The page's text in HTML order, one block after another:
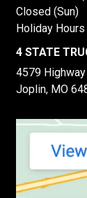
Closed (Sun)
Holiday
4 STATE
4579 Highway
Joplin, MO